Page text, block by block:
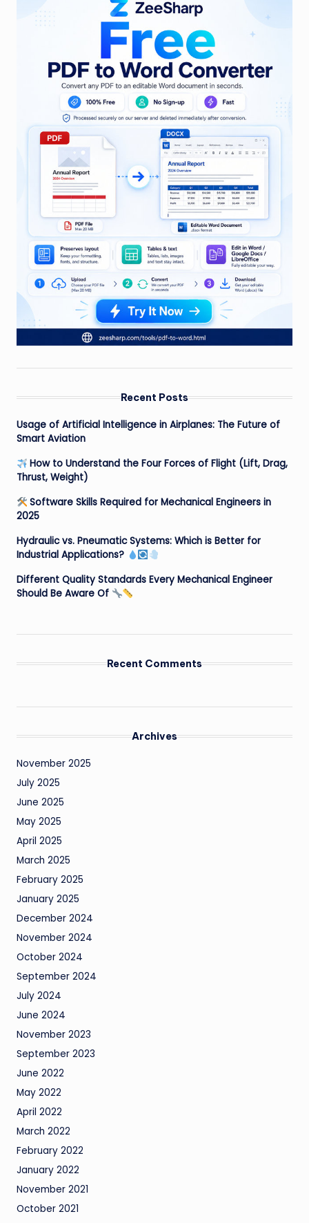
Recent Posts
Usage of Artificial Intelligence in Airplanes: The Future of
Smart Aviation
How to Understand the Four Forces of Flight (Lift, Drag,
Thrust, Weight)
Software Skills Required for Mechanical Engineers in
2025
Hydraulic vs. Pneumatic Systems: Which is Better for
Industrial Applications?
Different Quality Standards Every Mechanical Engineer
Should Be Aware Of
Recent Comments
Archives
November 2025
July 2025
June 2025
May 2025
April 2025
March 2025
February 2025
January 2025
December 2024
November 2024
October 2024
September 2024
July 2024
June 2024
November 2023
September 2023
June 2022
May 2022
April 2022
March 2022
February 2022
January 2022
November 2021
October 2021